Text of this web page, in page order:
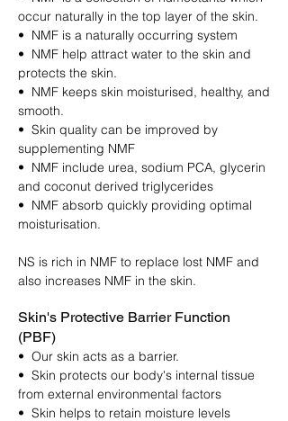
occur naturally in the top layer of the skin.
• NMF is a naturally occurring system
• NMF help attract water to the skin and
protects the skin.
• NMF keeps skin moisturised, healthy, and
smooth.
• Skin quality can be improved by
supplementing NMF
• NMF include urea, sodium PCA, glycerin
and coconut derived triglycerides
• NMF absorb quickly providing optimal
moisturisation.
NS is rich in NMF to replace lost NMF and
also increases NMF in the skin.
Skin's Protective Barrier Function
(PBF)
• Our skin acts as a barrier.
• Skin protects our body's internal tissue
from external environmental factors
• Skin helps to retain moisture levels